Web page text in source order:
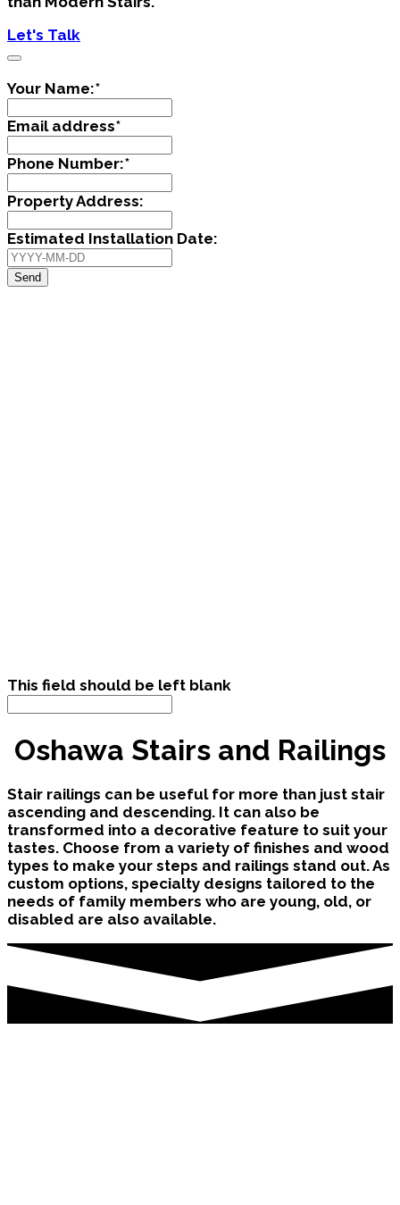
Let's Talk
Your Name:*
Email address*
Phone Number:*
Property Address:
Estimated Installation Date:
Send
This field should be left blank
Oshawa Stairs and Railings
Stair railings can be useful for more than just stair
ascending and descending. It can also be
transformed into a decorative feature to suit your
tastes. Choose from a variety of finishes and wood
types to make your steps and railings stand out. As
custom options, specialty designs tailored to the
needs of family members who are young, old, or
disabled are also available.